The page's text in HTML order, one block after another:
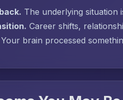
The underlying situation
Career shifts,
Your brain processed